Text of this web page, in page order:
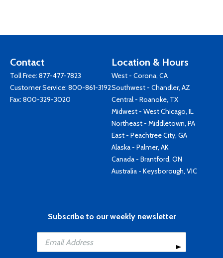
Contact
Toll Free: 877-477-7823
Customer Service: 800-861-3192
Fax: 800-329-3020
Location & Hours
West - Corona, CA
Southwest - Chandler, AZ
Central - Roanoke, TX
Midwest - West Chicago, IL
Northeast - Middletown, PA
East - Peachtree City, GA
Alaska - Palmer, AK
Canada - Brantford, ON
Australia - Keysborough, VIC
Subscribe to our weekly newsletter